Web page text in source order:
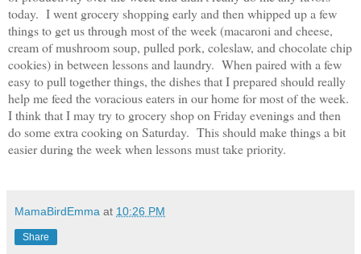
today. I went grocery shopping early and then whipped up a few
things to get us through most of the week (macaroni and cheese,
cream of mushroom soup, pulled pork, coleslaw, and chocolate chip
cookies) in between lessons and laundry. When paired with a few
easy to pull together things, the dishes that I prepared should really
help me feed the voracious eaters in our home for most of the week.
I think that I may try to grocery shop on Friday evenings and then
do some extra cooking on Saturday. This should make things a bit
easier during the week when lessons must take priority.
MamaBirdEmma at 10:26 PM
Share